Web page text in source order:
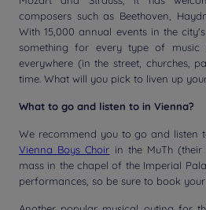
composers such as Beethoven,
With 15,000 annual events in the
something for every type of music
everywhere (in the street, churches,
time. What will you pick to liven up
What to go and listen to in Vienna?
We recommend you to go and listen
Vienna Boys Choir in the MuTh
mass in the chapel of the Imperial
performances, so be sure to book